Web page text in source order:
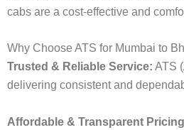
cabs are a cost-effective and
Why Choose ATS for Mumbai to
Trusted & Reliable Service: ATS
delivering consistent and
Affordable & Transparent